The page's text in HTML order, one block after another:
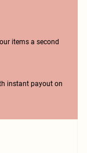
items a second
instant payout on